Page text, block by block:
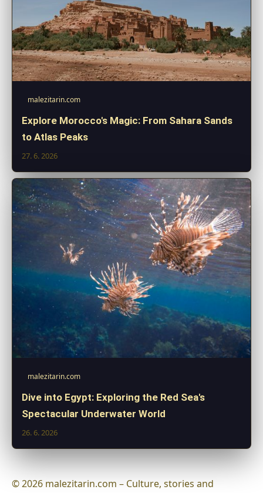
malezitarin.com
Explore Morocco's Magic: From Sahara Sands
to Atlas Peaks
27. 6. 2026
malezitarin.com
Dive into Egypt: Exploring the Red Sea's
Spectacular Underwater World
26. 6. 2026
© 2026 malezitarin.com – Culture, stories and